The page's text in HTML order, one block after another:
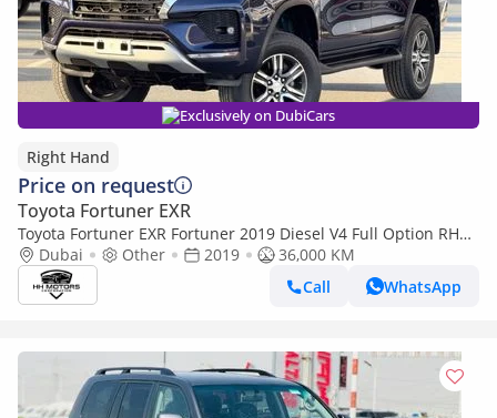
Exclusively on DubiCars
Right Hand
Price on request
Toyota Fortuner EXR
Toyota Fortuner EXR Fortuner 2019 Diesel V4 Full Option RHD
(Export only)
Dubai Other 2019
36,000 KM
Call
WhatsApp